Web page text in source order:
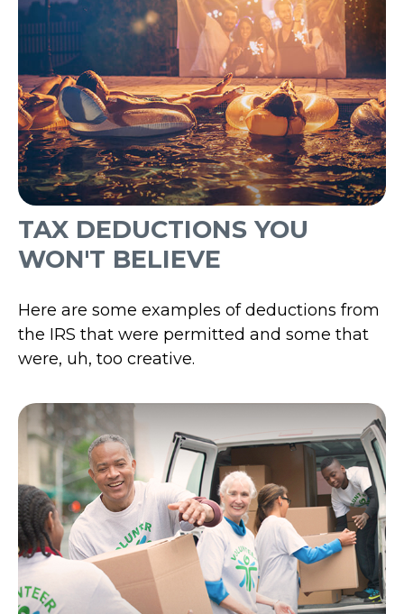
TAX DEDUCTIONS YOU
WON'T BELIEVE
Here are some examples of deductions from
the IRS that were permitted and some that
were, uh, too creative.